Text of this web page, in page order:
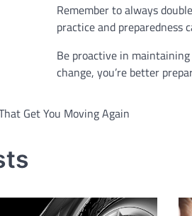
Remember to always
practice and preparedness
Be proactive in
change, you’re better
Get You Moving Again